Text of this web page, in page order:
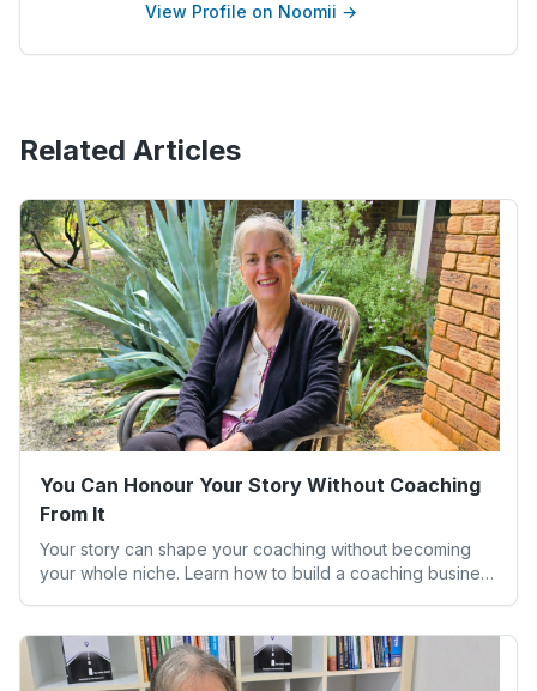
View Profile on Noomii →
Related Articles
You Can Honour Your Story Without Coaching
From It
Your story can shape your coaching without becoming
your whole niche. Learn how to build a coaching business